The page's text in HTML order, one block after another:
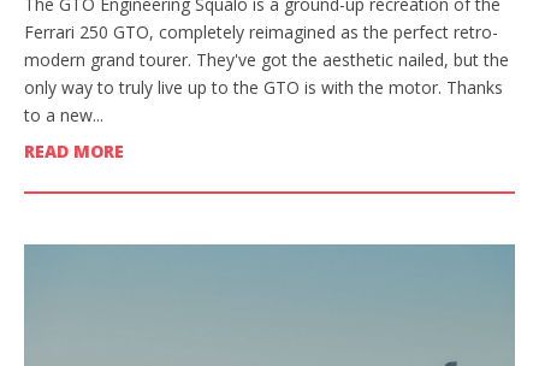
Ferrari 250 GTO, completely reimagined as the perfect retro-
modern grand tourer. They've got the aesthetic nailed, but the
only way to truly live up to the GTO is with the motor. Thanks
to a new...
READ MORE